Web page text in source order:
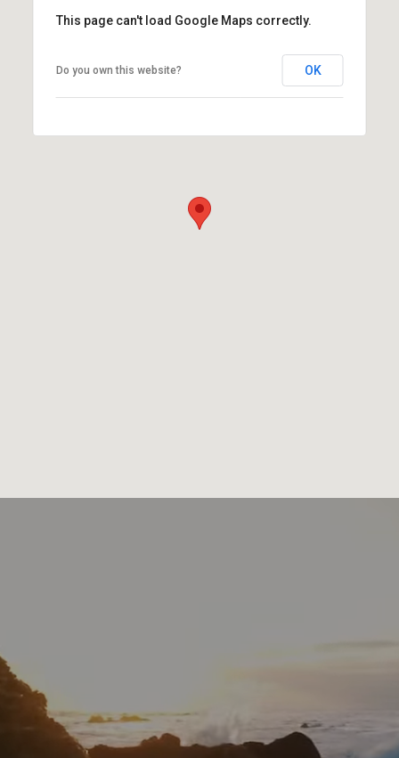
This page can't load Google Maps correctly.
Do you own this website? OK